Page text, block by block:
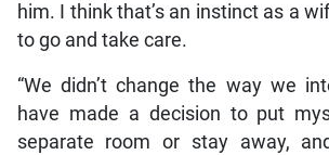
him. I think that’s an instinct as a
to go and take care.
“We didn’t change the way we
have made a decision to put
separate room or stay away,